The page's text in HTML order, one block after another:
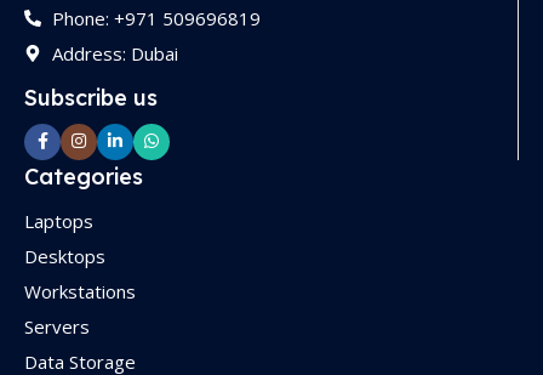
Phone: +971 509696819
Address: Dubai
Subscribe us
Categories
Laptops
Desktops
Workstations
Servers
Data Storage